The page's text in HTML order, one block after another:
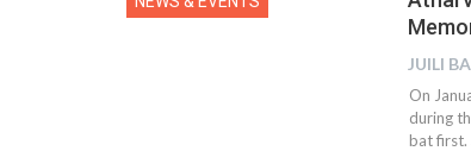
JUILI
On
during
bat first.